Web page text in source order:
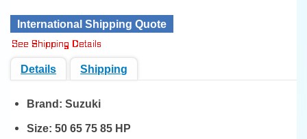
International Shipping Quote
Details Shipping
Brand:Suzuki
Size:50 65 75 85 HP